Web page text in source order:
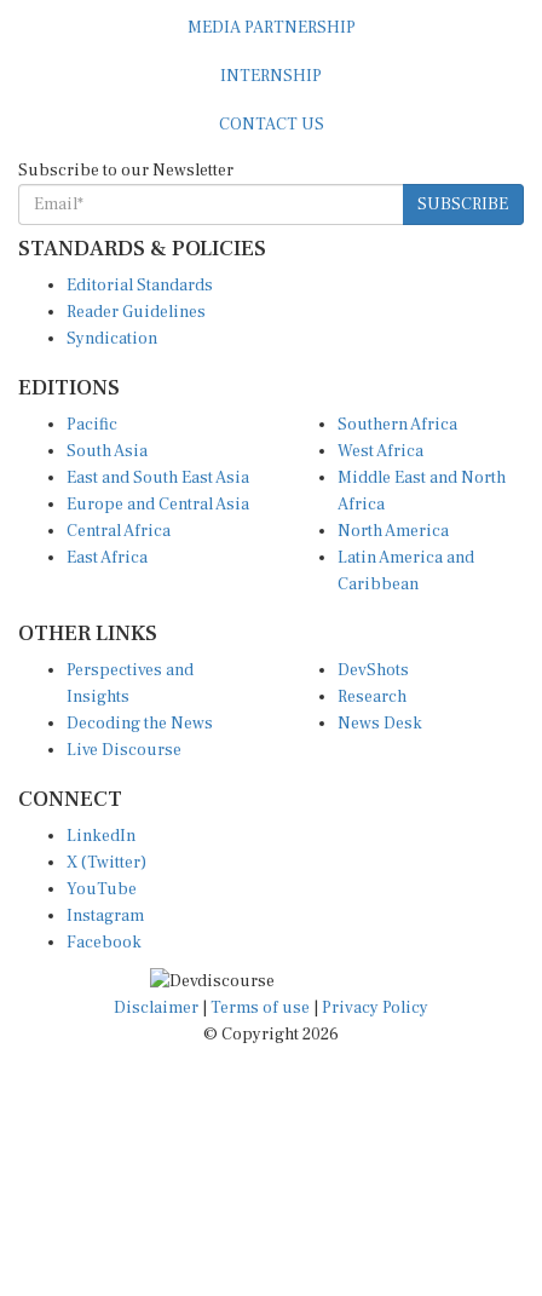
MEDIA PARTNERSHIP
INTERNSHIP
CONTACT US
Subscribe to our Newsletter
SUBSCRIBE
STANDARDS & POLICIES
Editorial Standards
Reader Guidelines
Syndication
EDITIONS
Pacific
South Asia
East and South East Asia
Europe and Central Asia
Central Africa
East Africa
Southern Africa
West Africa
Middle East and North
Africa
North America
Latin America and
Caribbean
OTHER LINKS
Perspectives and
Insights
Decoding the News
Live Discourse
DevShots
Research
News Desk
CONNECT
LinkedIn
X (Twitter)
YouTube
Instagram
Facebook
Disclaimer Terms of use
Privacy Policy
© Copyright 2026